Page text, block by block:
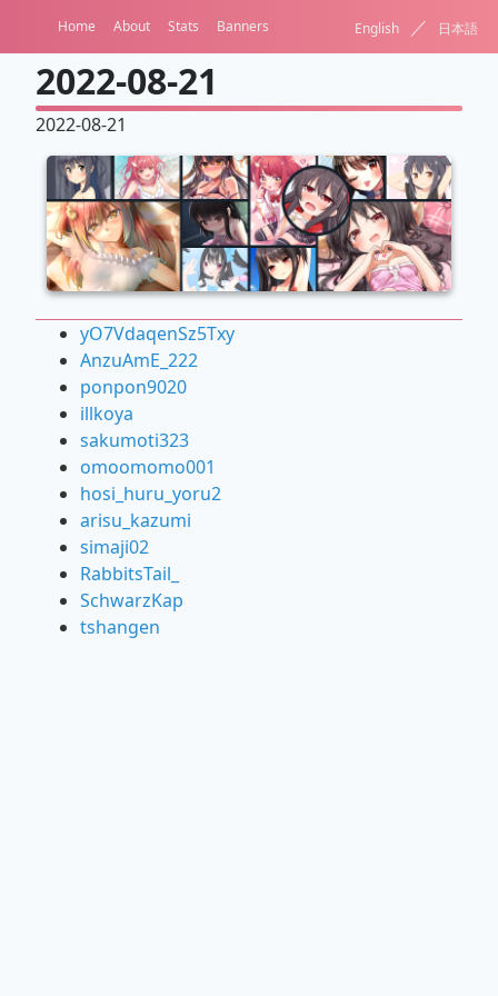
Home About Stats Banners English ／ 日本語
2022-08-21
2022-08-21
yO7VdaqenSz5Txy
AnzuAmE_222
ponpon9020
illkoya
sakumoti323
omoomomo001
hosi_huru_yoru2
arisu_kazumi
simaji02
RabbitsTail_
SchwarzKap
tshangen